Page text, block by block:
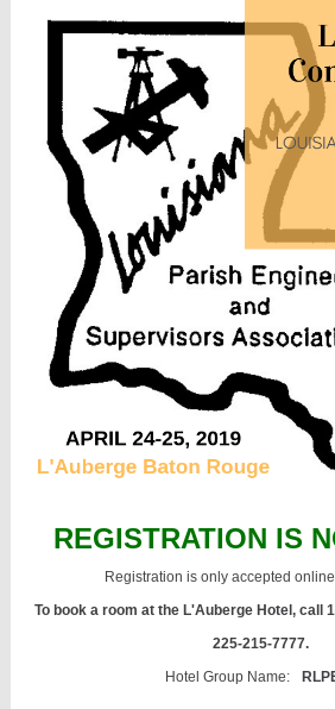
REGISTRATION IS
Registration is only accepted
To book a room at the L'Auberge Hotel, call
225-215-7777.
Hotel Group Name: